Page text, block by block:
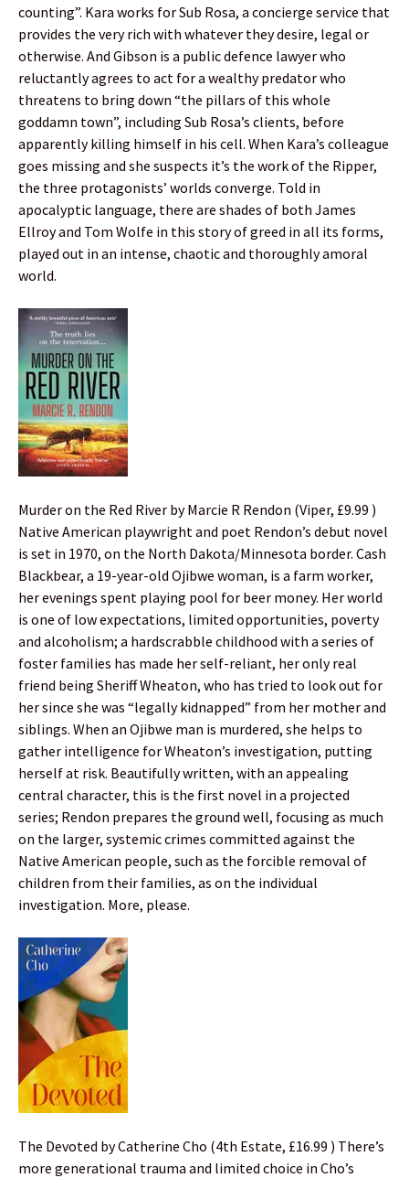
counting”. Kara works for Sub Rosa, a concierge service that
provides the very rich with whatever they desire, legal or
otherwise. And Gibson is a public defence lawyer who
reluctantly agrees to act for a wealthy predator who
threatens to bring down “the pillars of this whole
goddamn town”, including Sub Rosa’s clients, before
apparently killing himself in his cell. When Kara’s colleague
goes missing and she suspects it’s the work of the Ripper,
the three protagonists’ worlds converge. Told in
apocalyptic language, there are shades of both James
Ellroy and Tom Wolfe in this story of greed in all its forms,
played out in an intense, chaotic and thoroughly amoral
world.
Murder on the Red River by Marcie R Rendon (Viper, £9.99 )
Native American playwright and poet Rendon’s debut novel
is set in 1970, on the North Dakota/Minnesota border. Cash
Blackbear, a 19-year-old Ojibwe woman, is a farm worker,
her evenings spent playing pool for beer money. Her world
is one of low expectations, limited opportunities, poverty
and alcoholism; a hardscrabble childhood with a series of
foster families has made her self-reliant, her only real
friend being Sheriff Wheaton, who has tried to look out for
her since she was “legally kidnapped” from her mother and
siblings. When an Ojibwe man is murdered, she helps to
gather intelligence for Wheaton’s investigation, putting
herself at risk. Beautifully written, with an appealing
central character, this is the first novel in a projected
series; Rendon prepares the ground well, focusing as much
on the larger, systemic crimes committed against the
Native American people, such as the forcible removal of
children from their families, as on the individual
investigation. More, please.
The Devoted by Catherine Cho (4th Estate, £16.99 ) There’s
more generational trauma and limited choice in Cho’s